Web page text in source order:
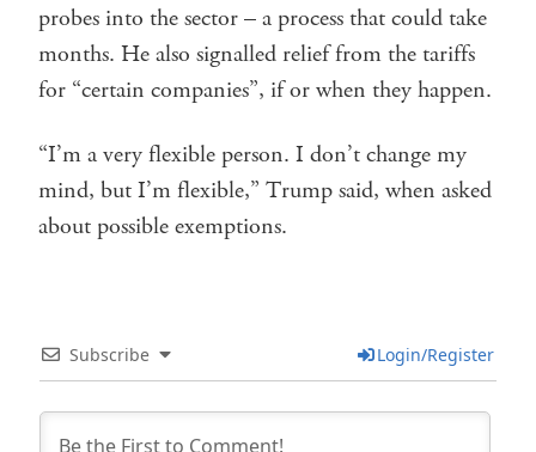
probes into the sector – a process that could take
months. He also signalled relief from the tariffs
for “certain companies”, if or when they happen.
“I’m a very flexible person. I don’t change my
mind, but I’m flexible,” Trump said, when asked
about possible exemptions.
Subscribe Login/Register